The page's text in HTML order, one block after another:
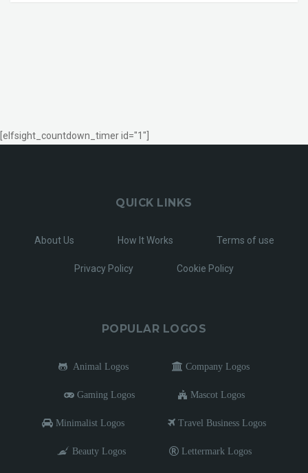
[elfsight_countdown_timer id="1"]
QUICK LINKS
About Us How It Works Terms of use
Privacy Policy Cookie Policy
POPULAR LOGOS
Animal Logos Company Logos
Gaming Logos Mascot Logos
Minimalist Logos Travel Business Logos
Beauty Logos Lettermark Logos